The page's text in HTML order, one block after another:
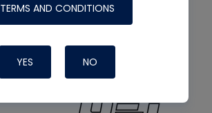
TERMS AND CONDITIONS
YES NO